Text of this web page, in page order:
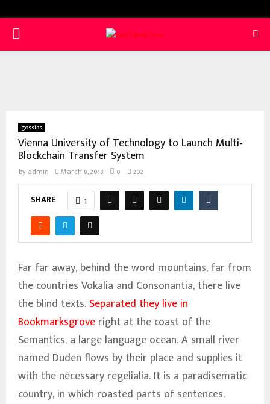
PRIMARY
gossips
Vienna University of Technology to Launch Multi-
Blockchain Transfer System
by admin March 9, 2018 0 202
SHARE 1
Far far away, behind the word mountains, far from
the countries Vokalia and Consonantia, there live
the blind texts. Separated they live in
Bookmarksgrove right at the coast of the
Semantics, a large language ocean. A small river
named Duden flows by their place and supplies it
with the necessary regelialia. It is a paradisematic
country, in which roasted parts of sentences.